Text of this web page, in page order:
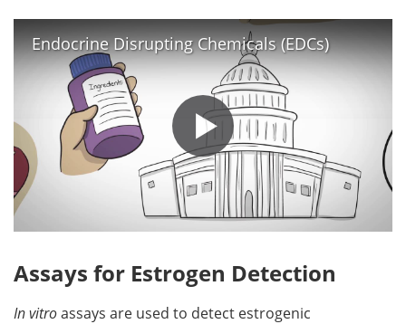
Endocrine Disrupting Chemicals (EDCs)
Assays for Estrogen Detection
In vitroassays are used to detect estrogenic